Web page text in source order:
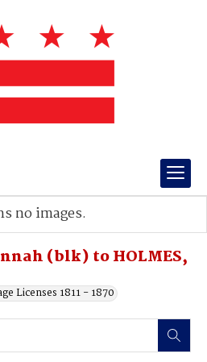
(blk) to HOLMES,
Licenses 1811 - 1870
no images.